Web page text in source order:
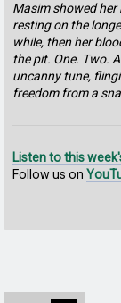
Masim showed
resting on the
while, then her
the pit. One. Two.
uncanny tune,
freedom from a
Listen to this
Follow us on